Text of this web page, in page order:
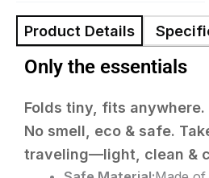
Product Details
Only the essentials
Folds tiny, fits
No smell, eco & safe.
traveling—light, clean &